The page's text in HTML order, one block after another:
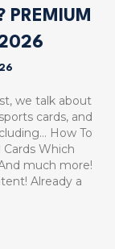
PREMIUM
2026
we talk about
cards, and
How To
Which
much more!
Already a